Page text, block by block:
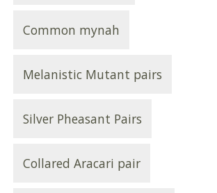
Common mynah
Melanistic Mutant pairs
Silver Pheasant Pairs
Collared Aracari pair